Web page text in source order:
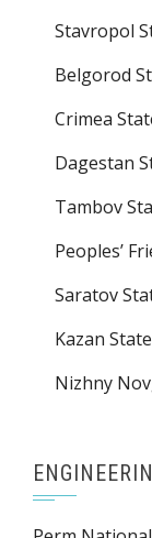
Stavropol
Belgorod
Crimea
Dagestan
Tambov
Peoples’
Saratov
Kazan
Nizhny